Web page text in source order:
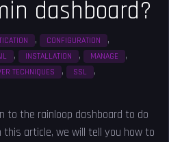
dashboard?
, CONFIGURATION ,
, INSTALLATION , MANAGE ,
TECHNIQUES , SSL ,
to the rainloop dashboard to do
this article, we will tell you how to